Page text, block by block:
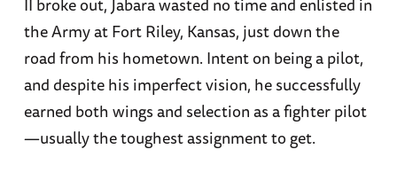
the Army at Fort Riley, Kansas, just down the
road from his hometown. Intent on being a pilot,
and despite his imperfect vision, he successfully
earned both wings and selection as a fighter pilot
—usually the toughest assignment to get.